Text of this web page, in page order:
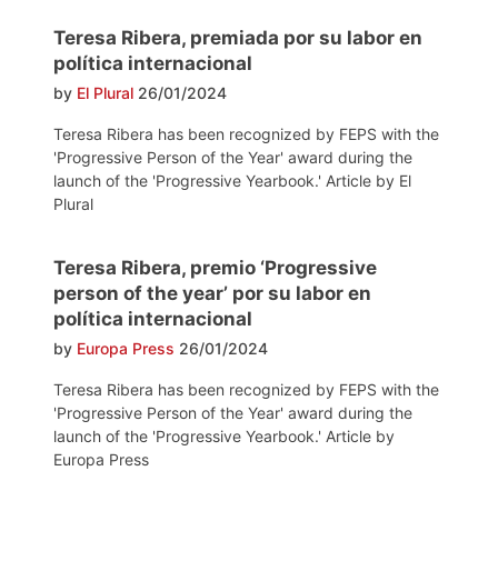
Teresa Ribera, premiada por su labor en
política internacional
by El Plural 26/01/2024
Teresa Ribera has been recognized by FEPS with the
'Progressive Person of the Year' award during the
launch of the 'Progressive Yearbook.' Article by El
Plural
Teresa Ribera, premio ‘Progressive
person of the year’ por su labor en
política internacional
by Europa Press 26/01/2024
Teresa Ribera has been recognized by FEPS with the
'Progressive Person of the Year' award during the
launch of the 'Progressive Yearbook.' Article by
Europa Press